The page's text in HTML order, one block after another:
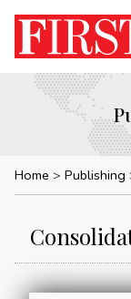
Home Publishing